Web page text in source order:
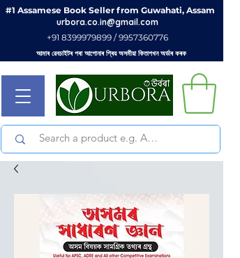
#1 Assamese Book Seller from Guwahati, Assam
+91 8399979899 / 9957360776
আমাৰ ৱেবচাইটৰ পৰা আপোনাৰ প্ৰিয় অসমীয়া কিতাপখন অৰ্ডাৰ কৰক
urbora.co.in@gmail.com